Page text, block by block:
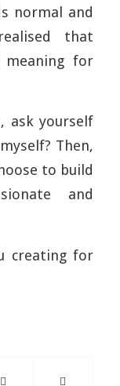
normal and
that
for
ask yourself
Then,
to build
and
creating for